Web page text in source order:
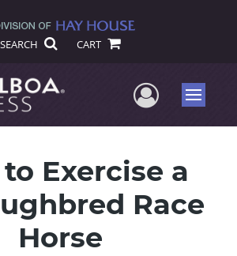
SEARCH CART
UserMenu
Exercise a
Race
Horse